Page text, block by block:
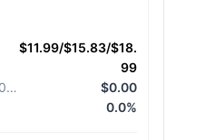
$11.99/$15.83/$18.
99
Diff from March 31, 2026
$0.00
0.0%